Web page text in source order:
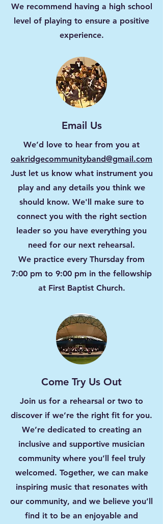
We recommend having a high school
level of playing to ensure a positive
experience.
Email Us
We’d love to hear from you at
oakridgecommunityband@gmail.com
Just let us know what instrument you
play and any details you think we
should know. We'll make sure to
connect you with the right section
leader so you have everything you
need for our next rehearsal.
We practice every Thursday from
7:00 pm to 9:00 pm in the fellowship
at First Baptist Church.
Come Try Us Out
Join us for a rehearsal or two to
discover if we’re the right fit for you.
We’re dedicated to creating an
inclusive and supportive musician
community where you’ll feel truly
welcomed. Together, we can make
inspiring music that resonates with
our community, and we believe you’ll
find it to be an enjoyable and